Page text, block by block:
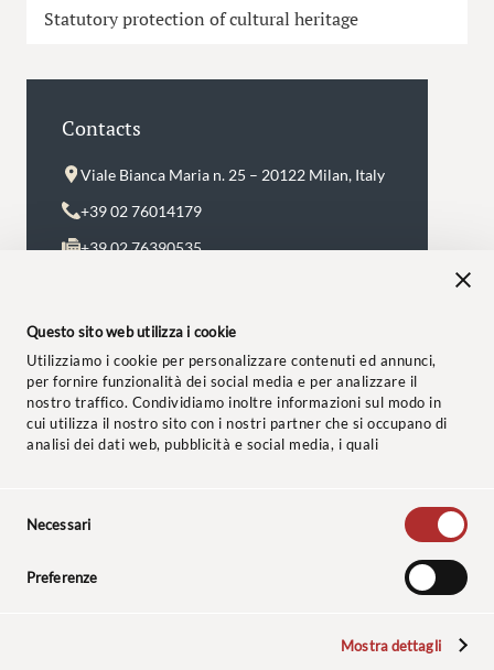
Questo sito web utilizza i cookie
Utilizziamo i cookie per personalizzare contenuti ed annunci,
per fornire funzionalità dei social media e per analizzare il
nostro traffico. Condividiamo inoltre informazioni sul modo in
cui utilizza il nostro sito con i nostri partner che si occupano di
analisi dei dati web, pubblicità e social media, i quali
Necessari
Preferenze
Mostra dettagli
Statutory protection of cultural heritage
Contacts
Viale Bianca Maria n. 25 – 20122 Milan, Italy
+39 02 76014179
+39 02 76390535
© 2024 Studio Legale Baccaredda Boy. All rights reserved.
Ethical
Code–Insurance Policy
The sculptures, whose photos are reproduced on the site, are